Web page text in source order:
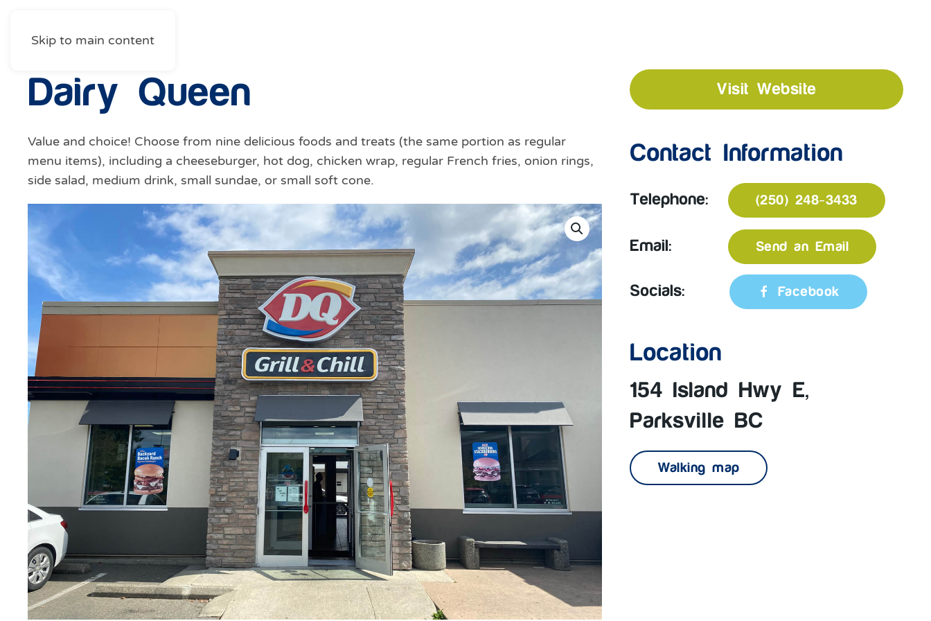
Skip to main content
Dairy Queen
Value and choice! Choose from nine delicious foods and treats (the same portion as regular
menu items), including a cheeseburger, hot dog, chicken wrap, regular French fries, onion rings,
side salad, medium drink, small sundae, or small soft cone.
Visit Website
Contact Information
Telephone: (250) 248-3433
Email: Send an Email
Socials: Facebook
Location
154 Island Hwy E,
Parksville BC
Walking map